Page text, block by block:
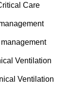
Care
Ventilation
Ventilation